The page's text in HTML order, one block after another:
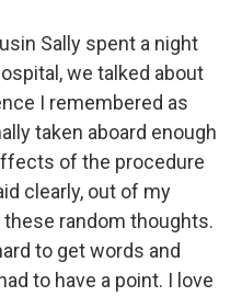
Sally spent a night
we talked about
I remembered as
taken aboard enough
of the procedure
clearly, out of my
these random thoughts.
to get words and
to have a point. I love